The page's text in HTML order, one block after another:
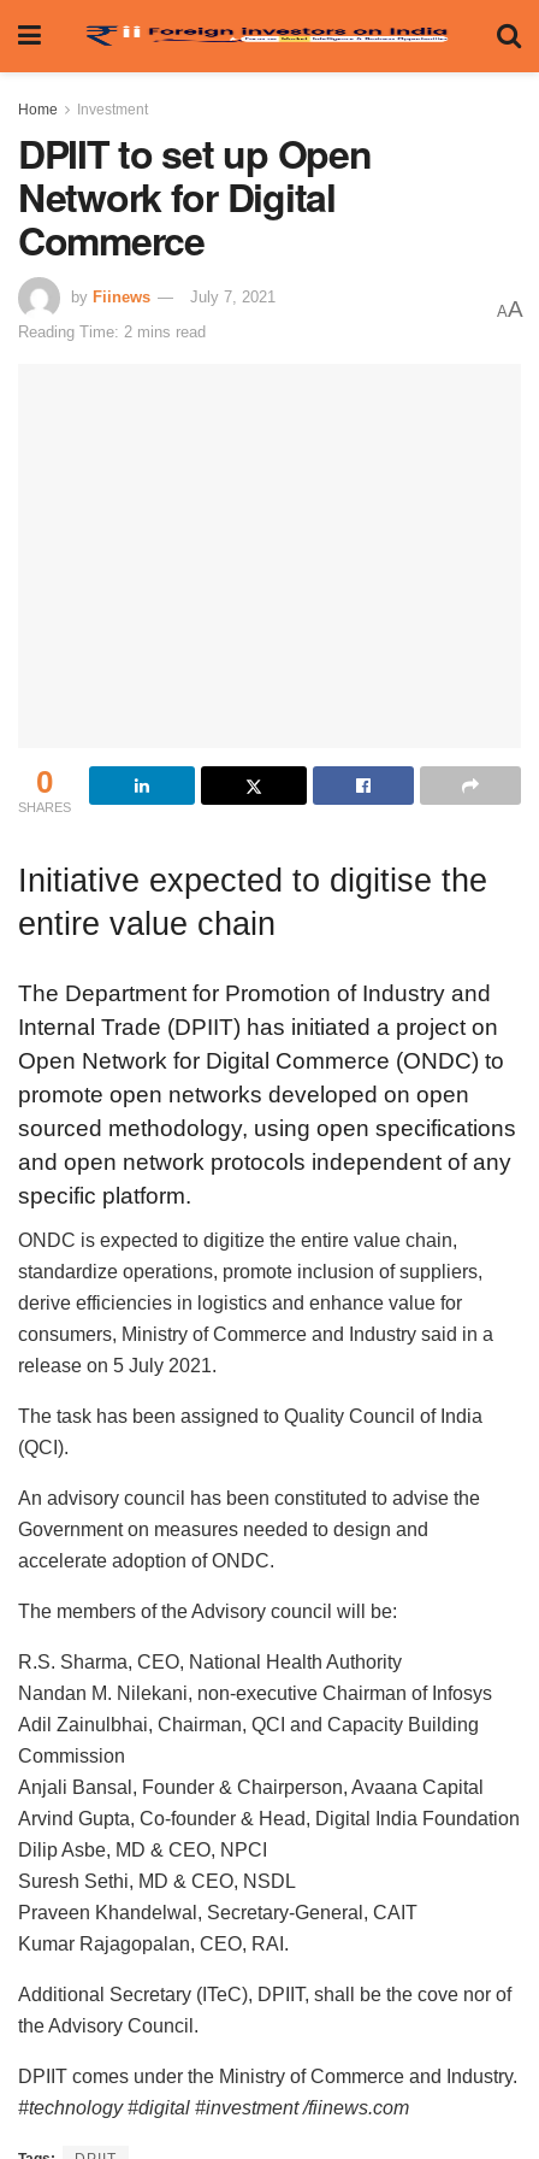
Home Investment
DPIIT to set up Open
Network for Digital
Commerce
by Fiinews
July 7, 2021
Reading Time: 2 mins read
AA
0
SHARES
Initiative expected to digitise the
entire value chain
The Department for Promotion of Industry and
Internal Trade (DPIIT) has initiated a project on
Open Network for Digital Commerce (ONDC) to
promote open networks developed on open
sourced methodology, using open specifications
and open network protocols independent of any
specific platform.
ONDC is expected to digitize the entire value chain,
standardize operations, promote inclusion of suppliers,
derive efficiencies in logistics and enhance value for
consumers, Ministry of Commerce and Industry said in a
release on 5 July 2021.
The task has been assigned to Quality Council of India
(QCI).
An advisory council has been constituted to advise the
Government on measures needed to design and
accelerate adoption of ONDC.
The members of the Advisory council will be:
R.S. Sharma, CEO, National Health Authority
Nandan M. Nilekani, non-executive Chairman of Infosys
Adil Zainulbhai, Chairman, QCI and Capacity Building
Commission
Anjali Bansal, Founder & Chairperson, Avaana Capital
Arvind Gupta, Co-founder & Head, Digital India Foundation
Dilip Asbe, MD & CEO, NPCI
Suresh Sethi, MD & CEO, NSDL
Praveen Khandelwal, Secretary-General, CAIT
Kumar Rajagopalan, CEO, RAI.
Additional Secretary (ITeC), DPIIT, shall be the cove nor of
the Advisory Council.
DPIIT comes under the Ministry of Commerce and Industry.
#technology #digital #investment /fiinews.com